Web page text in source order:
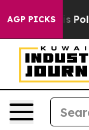
AGP PICKSof Hatred”